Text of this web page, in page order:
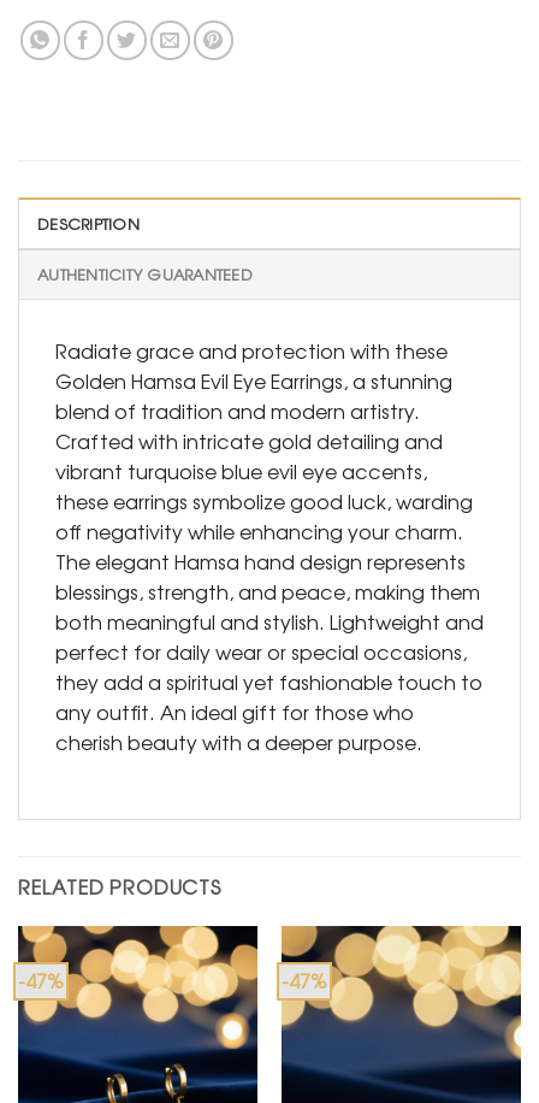
DESCRIPTION
AUTHENTICITY GUARANTEED
Radiate grace and protection with these
Golden Hamsa Evil Eye Earrings, a stunning
blend of tradition and modern artistry.
Crafted with intricate gold detailing and
vibrant turquoise blue evil eye accents,
these earrings symbolize good luck, warding
off negativity while enhancing your charm.
The elegant Hamsa hand design represents
blessings, strength, and peace, making them
both meaningful and stylish. Lightweight and
perfect for daily wear or special occasions,
they add a spiritual yet fashionable touch to
any outfit. An ideal gift for those who
cherish beauty with a deeper purpose.
RELATED PRODUCTS
-47% -47%